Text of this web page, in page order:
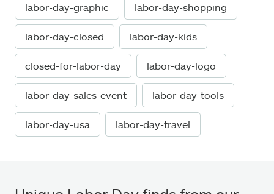
labor-day-graphic labor-day-shopping
labor-day-closed labor-day-kids
closed-for-labor-day labor-day-logo
labor-day-sales-event labor-day-tools
labor-day-usa labor-day-travel